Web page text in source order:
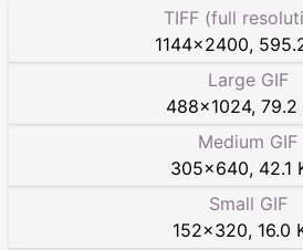
TIFF (full
1144×2400,
Large GIF
488×1024, 79.2
Medium GIF
305×640, 42.1
Small GIF
152×320, 16.0